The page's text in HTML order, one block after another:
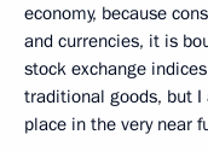
economy, because
and currencies, it is
stock exchange
traditional goods, but
place in the very near